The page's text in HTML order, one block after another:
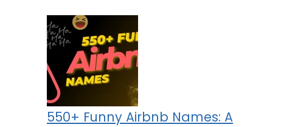
550+ Funny Airbnb Names: A